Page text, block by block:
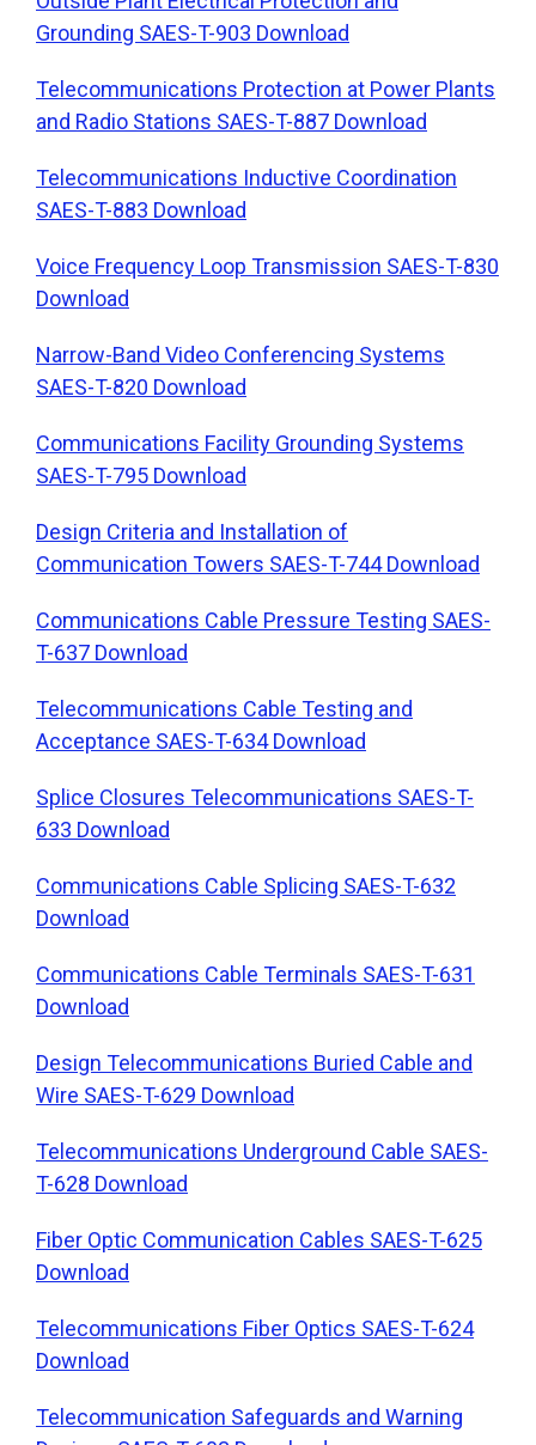
Grounding SAES-T-903 Download
Telecommunications Protection at Power Plants
and Radio Stations SAES-T-887 Download
Telecommunications Inductive Coordination
SAES-T-883 Download
Voice Frequency Loop Transmission SAES-T-830
Download
Narrow-Band Video Conferencing Systems
SAES-T-820 Download
Communications Facility Grounding Systems
SAES-T-795 Download
Design Criteria and Installation of
Communication Towers SAES-T-744 Download
Communications Cable Pressure Testing SAES-
T-637 Download
Telecommunications Cable Testing and
Acceptance SAES-T-634 Download
Splice Closures Telecommunications SAES-T-
633 Download
Communications Cable Splicing SAES-T-632
Download
Communications Cable Terminals SAES-T-631
Download
Design Telecommunications Buried Cable and
Wire SAES-T-629 Download
Telecommunications Underground Cable SAES-
T-628 Download
Fiber Optic Communication Cables SAES-T-625
Download
Telecommunications Fiber Optics SAES-T-624
Download
Telecommunication Safeguards and Warning